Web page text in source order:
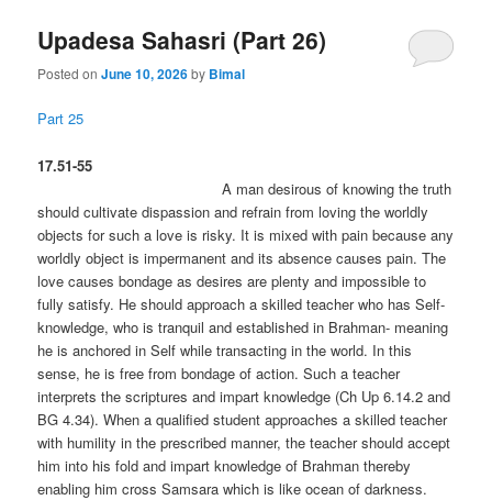
Upadesa Sahasri (Part 26)
Posted onJune 10, 2026by Bimal
Part 25
17.51-55
A man desirous of knowing the truth
should cultivate dispassion and refrain from loving the worldly
objects for such a love is risky. It is mixed with pain because any
worldly object is impermanent and its absence causes pain. The
love causes bondage as desires are plenty and impossible to
fully satisfy. He should approach a skilled teacher who has Self-
knowledge, who is tranquil and established in Brahman- meaning
he is anchored in Self while transacting in the world. In this
sense, he is free from bondage of action. Such a teacher
interprets the scriptures and impart knowledge (Ch Up 6.14.2 and
BG 4.34). When a qualified student approaches a skilled teacher
with humility in the prescribed manner, the teacher should accept
him into his fold and impart knowledge of Brahman thereby
enabling him cross Samsara which is like ocean of darkness.